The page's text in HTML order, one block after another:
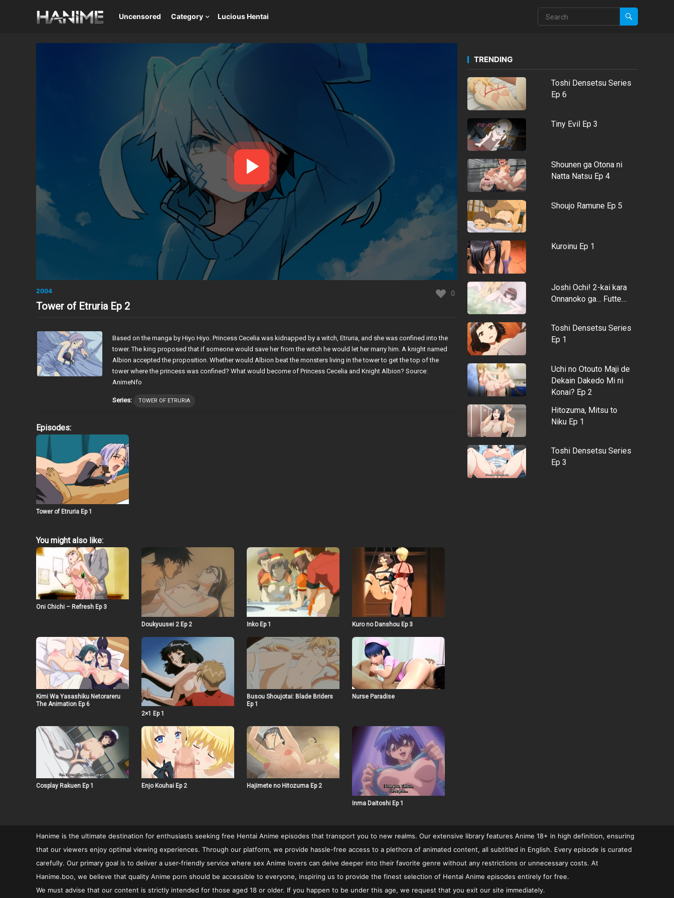
Uncensored Category Lucious Hentai
2004 0
Tower of Etruria Ep 2
Based on the manga by Hiyo Hiyo. Princess Cecelia was kidnapped by a witch, Etruria, and she was confined into the
tower. The king proposed that if someone would save her from the witch he would let her marry him. A knight named
Albion accepted the proposition. Whether would Albion beat the monsters living in the tower to get the top of the
tower where the princess was confined? What would become of Princess Cecelia and Knight Albion? Source:
AnimeNfo
Series: TOWER OF ETRURIA
Episodes:
Tower of Etruria Ep 1
You might also like:
Oni Chichi – Refresh Ep 3
Doukyuusei 2 Ep 2 Inko Ep 1 Kuro no Danshou Ep 3
Kimi Wa Yasashiku Netorareru
The Animation Ep 6
2×1 Ep 1
Busou Shoujotai: Blade Briders
Ep 1
Nurse Paradise
Cosplay Rakuen Ep 1 Enjo Kouhai Ep 2 Hajimete no Hitozuma Ep 2
Inma Daitoshi Ep 1
TRENDING
Toshi Densetsu Series
Ep 6
Tiny Evil Ep 3
Shounen ga Otona ni
Natta Natsu Ep 4
Shoujo Ramune Ep 5
Kuroinu Ep 1
Joshi Ochi! 2-kai kara
Onnanoko ga… Futte…
Toshi Densetsu Series
Ep 1
Uchi no Otouto Maji de
Dekain Dakedo Mi ni
Konai? Ep 2
Hitozuma, Mitsu to
Niku Ep 1
Toshi Densetsu Series
Ep 3
Hanime is the ultimate destination for enthusiasts seeking free Hentai Anime episodes that transport you to new realms. Our extensive library features Anime 18+ in high definition, ensuring
that our viewers enjoy optimal viewing experiences. Through our platform, we provide hassle-free access to a plethora of animated content, all subtitled in English. Every episode is curated
carefully. Our primary goal is to deliver a user-friendly service where sex Anime lovers can delve deeper into their favorite genre without any restrictions or unnecessary costs. At
Hanime.boo, we believe that quality Anime porn should be accessible to everyone, inspiring us to provide the finest selection of Hentai Anime episodes entirely for free.
We must advise that our content is strictly intended for those aged 18 or older. If you happen to be under this age, we request that you exit our site immediately.